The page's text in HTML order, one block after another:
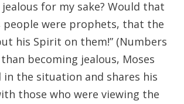
jealous for my sake? Would that
people were prophets, that the
his Spirit on them!” (Numbers
than becoming jealous, Moses
in the situation and shares his
those who were viewing the